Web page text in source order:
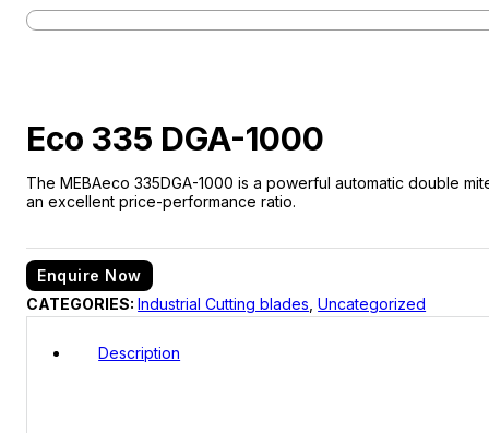
Eco 335 DGA-1000
The MEBAeco 335DGA-1000 is a powerful automatic double
an excellent price-performance ratio.
Enquire Now
CATEGORIES:Industrial Cutting blades ,Uncategorized
Description